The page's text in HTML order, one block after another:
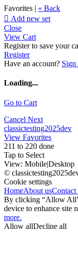
Favorites | « Back
 Add new set
Close
View Cart
Register to save your
Register
Have an account? Sign
Loading...
Go to Cart
Cancel Next
classictesting2025dev
View Favorites
211 to 220 done
Tap to Select
View: Mobile|Desktop
©
Cookie settings
HomeAbout usContact
By clicking “Allow
device to enhance site
more.
Allow allDecline all